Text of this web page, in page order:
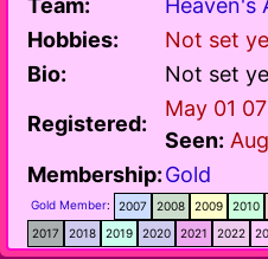
Team:
Heaven's
Hobbies:
Not set
Bio:
Not set
Registered:
May 01
Seen:
Membership:Gold
Gold Member: 2007 2008 2009 2010
2017
2018 2019 2020 2021 2022